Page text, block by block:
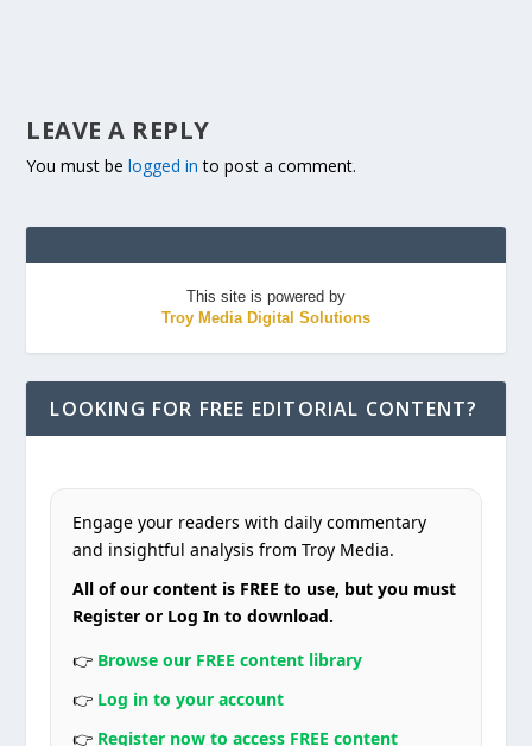
LEAVE A REPLY
You must belogged in to post a comment.
This site is powered by
Troy Media Digital Solutions
LOOKING FOR FREE EDITORIAL CONTENT?
Engage your readers with daily commentary
and insightful analysis from Troy Media.
All of our content is FREE to use, but you must
Register or Log In to download.
👉 Browse our FREE content library
👉 Log in to your account
👉 Register now to access FREE content